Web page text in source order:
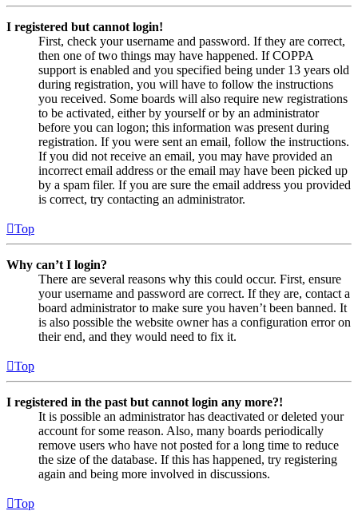
I registered but cannot login!
First, check your username and password. If they are correct,
then one of two things may have happened. If COPPA
support is enabled and you specified being under 13 years old
during registration, you will have to follow the instructions
you received. Some boards will also require new registrations
to be activated, either by yourself or by an administrator
before you can logon; this information was present during
registration. If you were sent an email, follow the instructions.
If you did not receive an email, you may have provided an
incorrect email address or the email may have been picked up
by a spam filer. If you are sure the email address you provided
is correct, try contacting an administrator.
Top
Why can’t I login?
There are several reasons why this could occur. First, ensure
your username and password are correct. If they are, contact a
board administrator to make sure you haven’t been banned. It
is also possible the website owner has a configuration error on
their end, and they would need to fix it.
Top
I registered in the past but cannot login any more?!
It is possible an administrator has deactivated or deleted your
account for some reason. Also, many boards periodically
remove users who have not posted for a long time to reduce
the size of the database. If this has happened, try registering
again and being more involved in discussions.
Top